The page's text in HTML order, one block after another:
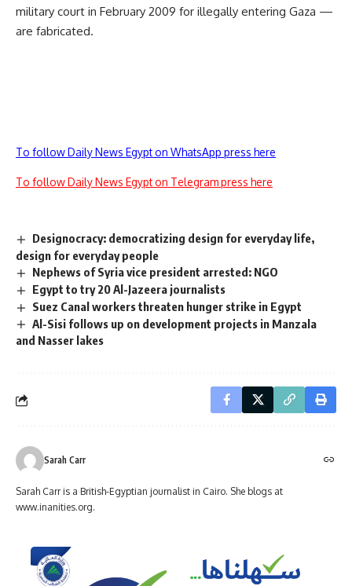
military court in February 2009 for illegally entering Gaza —
are fabricated.
To follow Daily News Egypt on WhatsApp press here
To follow Daily News Egypt on Telegram press here
Designocracy: democratizing design for everyday life,
design for everyday people
Nephews of Syria vice president arrested: NGO
Egypt to try 20 Al-Jazeera journalists
Suez Canal workers threaten hunger strike in Egypt
Al-Sisi follows up on development projects in Manzala
and Nasser lakes
Sarah Carr
Sarah Carr is a British-Egyptian journalist in Cairo. She blogs at
www.inanities.org.